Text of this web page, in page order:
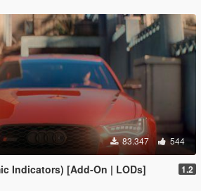
83.347 544
Indicators) [Add-On | LODs] 1.2